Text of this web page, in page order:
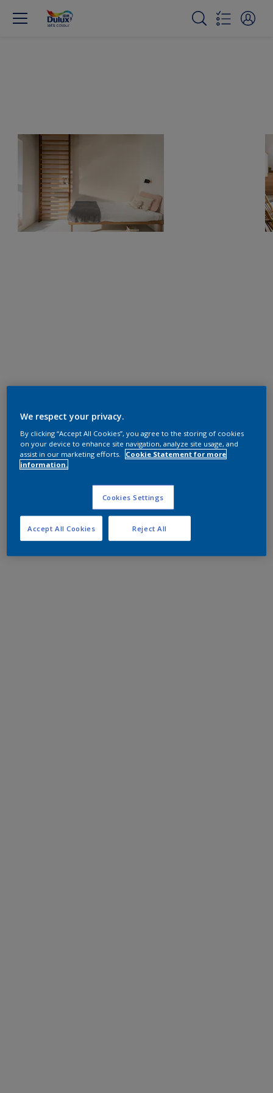
We respect your privacy.
By clicking “Accept All Cookies”, you agree to the storing of cookies
on your device to enhance site navigation, analyze site usage, and
assist in our marketing efforts.
Cookie Statement for more
information.
Cookies Settings
Reject All
Accept All Cookies